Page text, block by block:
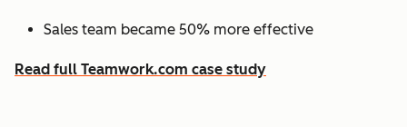
Sales team became 50% more effective
Read full Teamwork.com case study